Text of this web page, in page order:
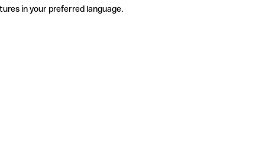
in your preferred language.